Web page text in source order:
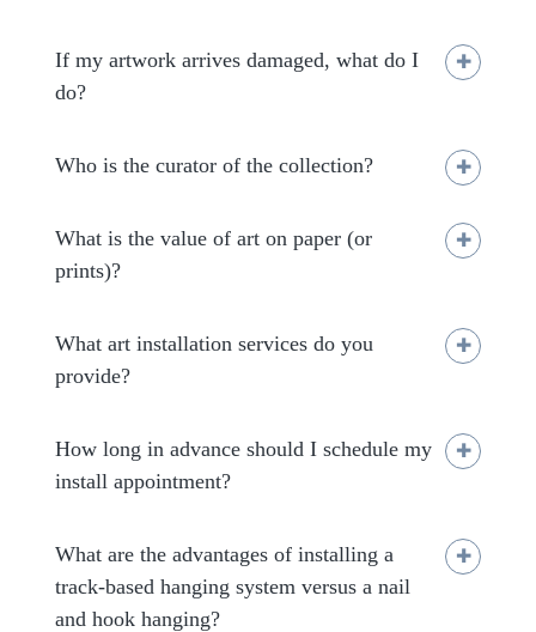
If my artwork arrives damaged, what do I
do?
clientservices@salondart.org
Who is the curator of the collection?
What is the value of art on paper (or
prints)?
What art installation services do you
provide?
How long in advance should I schedule my
install appointment?
What are the advantages of installing a
track-based hanging system versus a nail
and hook hanging?